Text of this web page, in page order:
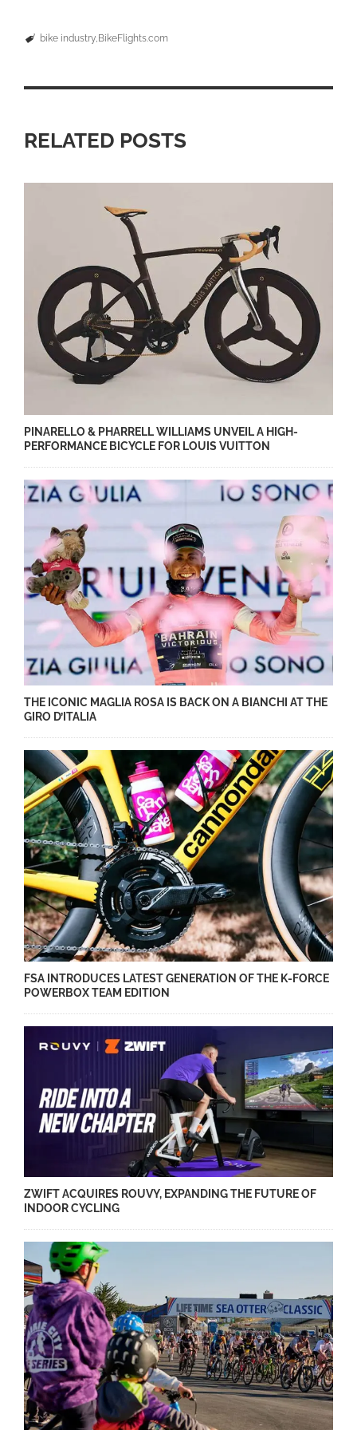
bike industry BikeFlights.com
RELATED POSTS
PINARELLO & PHARRELL WILLIAMS UNVEIL A HIGH-
PERFORMANCE BICYCLE FOR LOUIS VUITTON
THE ICONIC MAGLIA ROSA IS BACK ON A BIANCHI AT THE
GIRO D’ITALIA
FSA INTRODUCES LATEST GENERATION OF THE K-FORCE
POWERBOX TEAM EDITION
ZWIFT ACQUIRES ROUVY, EXPANDING THE FUTURE OF
INDOOR CYCLING